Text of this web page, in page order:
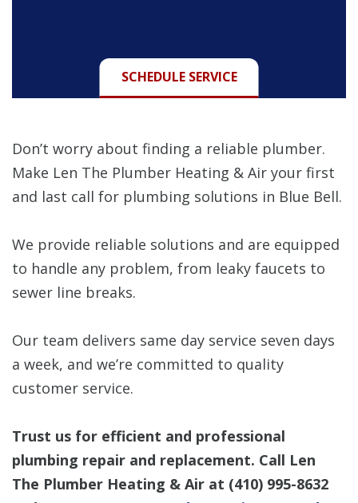
SCHEDULE SERVICE
Don’t worry about finding a reliable plumber.
Make Len The Plumber Heating & Air your first
and last call for plumbing solutions in Blue Bell.
We provide reliable solutions and are equipped
to handle any problem, from leaky faucets to
sewer line breaks.
Our team delivers same day service seven days
a week, and we’re committed to quality
customer service.
Trust us for efficient and professional
plumbing repair and replacement. Call Len
The Plumber Heating & Air at (410) 995-8632